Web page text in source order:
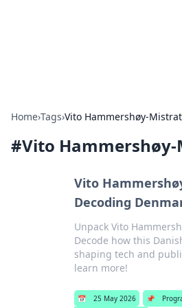
Home›Tags›Vito Hammershøy-
#Vito
Vito
Decoding
Unpack Vito
Decode how this
shaping tech and
learn more!
📅 25 May 2026 📌